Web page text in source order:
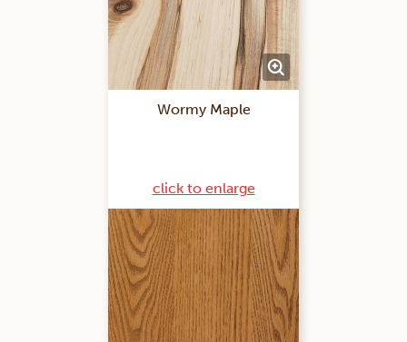
Wormy Maple
click to enlarge